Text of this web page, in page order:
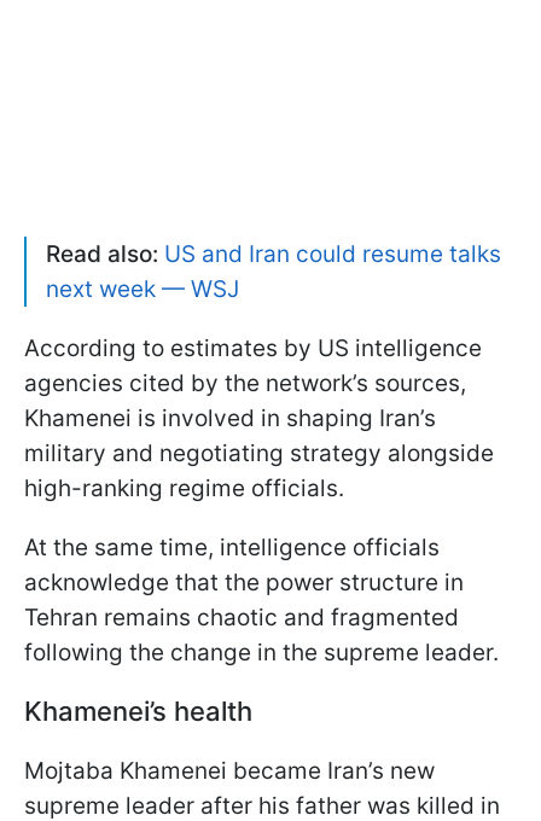
Read also: US and Iran could resume talks
next week — WSJ
According to estimates by US intelligence
agencies cited by the network’s sources,
Khamenei is involved in shaping Iran’s
military and negotiating strategy alongside
high-ranking regime officials.
At the same time, intelligence officials
acknowledge that the power structure in
Tehran remains chaotic and fragmented
following the change in the supreme leader.
Khamenei’s health
Mojtaba Khamenei became Iran’s new
supreme leader after his father was killed in